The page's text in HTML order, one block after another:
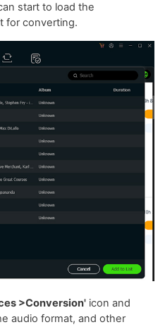
start to load the
for converting.
>Conversion' icon and
audio format, and other